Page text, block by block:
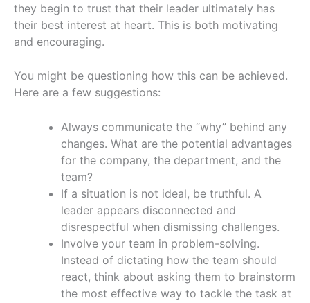
they begin to trust that their leader ultimately has
their best interest at heart. This is both motivating
and encouraging.
You might be questioning how this can be achieved.
Here are a few suggestions:
Always communicate the “why” behind any
changes. What are the potential advantages
for the company, the department, and the
team?
If a situation is not ideal, be truthful. A
leader appears disconnected and
disrespectful when dismissing challenges.
Involve your team in problem-solving.
Instead of dictating how the team should
react, think about asking them to brainstorm
the most effective way to tackle the task at